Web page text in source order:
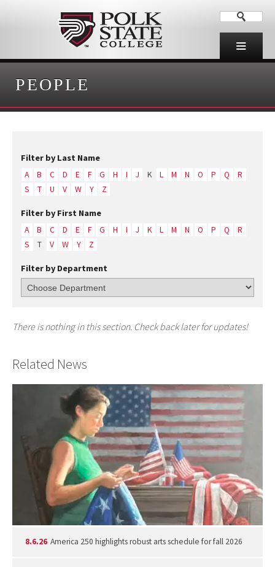
PEOPLE
Filter by Last Name
A B C D E F G H I J K L M N O P Q
R
S
T U V W Y Z
Filter by First Name
A B C D E F G H I J K L M N O P Q
R
S
T V W Y Z
Filter by Department
There is nothing in this section. Check back later for updates!
Related News
8.6.26 America 250 highlights robust arts schedule for fall 2026